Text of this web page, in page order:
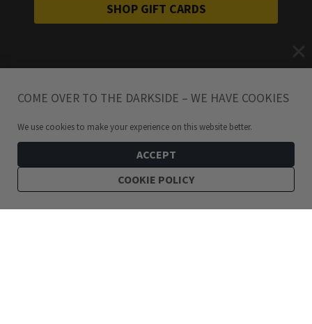
SHOP GIFT CARDS
COME OVER TO THE DARKSIDE – WE HAVE COOKIES
We use cookies to make your experience on this website better.
ACCEPT
COOKIE POLICY